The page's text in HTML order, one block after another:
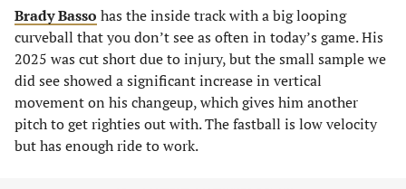
Brady Basso has the inside track with a big looping
curveball that you don’t see as often in today’s game. His
2025 was cut short due to injury, but the small sample we
did see showed a significant increase in vertical
movement on his changeup, which gives him another
pitch to get righties out with. The fastball is low velocity
but has enough ride to work.